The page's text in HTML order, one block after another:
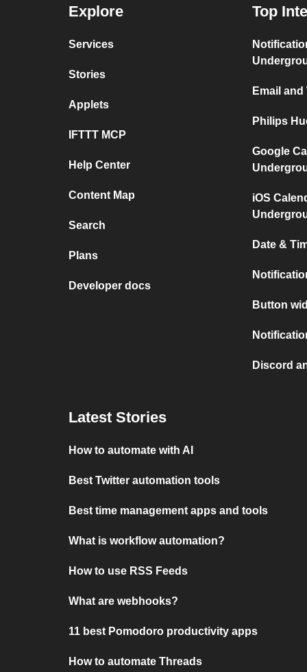
Explore
Services
Stories
Applets
IFTTT MCP
Help Center
Content Map
Search
Plans
Developer docs
Top
Email
Philips
Google
iOS
Date &
Button
Discord
Latest Stories
How to automate with AI
Best Twitter automation tools
Best time management apps and tools
What is workflow automation?
How to use RSS Feeds
What are webhooks?
11 best Pomodoro productivity apps
How to automate Threads